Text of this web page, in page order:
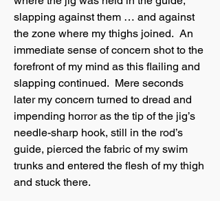
slapping against them … and against
the zone where my thighs joined. An
immediate sense of concern shot to the
forefront of my mind as this flailing and
slapping continued. Mere seconds
later my concern turned to dread and
impending horror as the tip of the jig’s
needle-sharp hook, still in the rod’s
guide, pierced the fabric of my swim
trunks and entered the flesh of my thigh
and stuck there.